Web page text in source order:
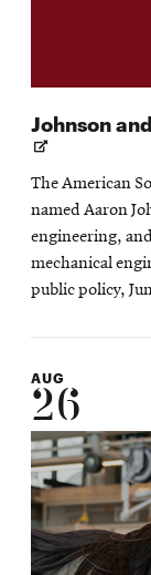
Johnson
The American
named Aaron
engineering,
mechanical
public policy,
AUG
26